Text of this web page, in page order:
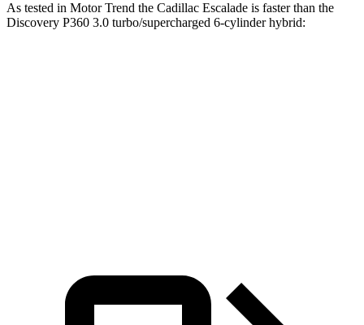
As tested in Motor Trend the Cadillac Escalade is faster than the
Discovery P360 3.0 turbo/supercharged 6-cylinder hybrid: